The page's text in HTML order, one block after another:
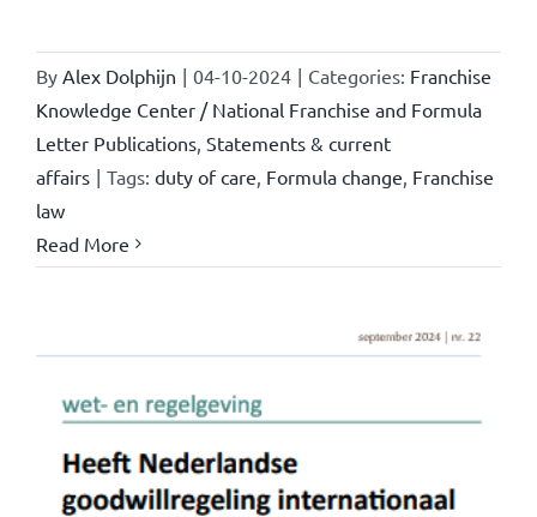
By Alex Dolphijn | 04-10-2024 | Categories: Franchise
Knowledge Center / National Franchise and Formula
Letter Publications, Statements & current
affairs | Tags: duty of care, Formula change, Franchise
law
Read More